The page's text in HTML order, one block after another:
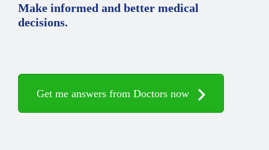
Make informed and better medical
decisions.
Get me answers from Doctors now